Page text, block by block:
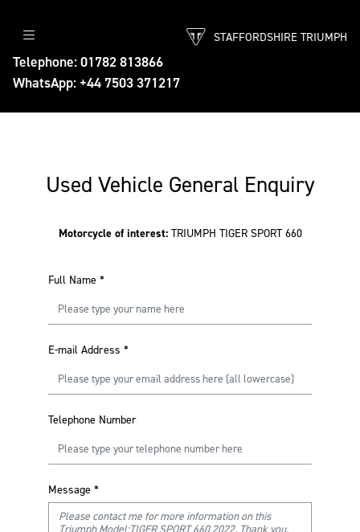
Telephone: 01782 813866
WhatsApp: +44 7503 371217
STAFFORDSHIRE TRIUMPH
Used Vehicle General Enquiry
Motorcycle of interest: TRIUMPH TIGER SPORT 660
Full Name *
E-mail Address *
Telephone Number
Message *